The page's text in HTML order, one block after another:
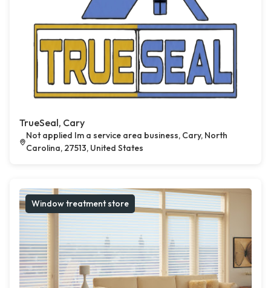
TrueSeal, Cary
Not applied Im a service area business, Cary, North
Carolina, 27513, United States
Window treatment store